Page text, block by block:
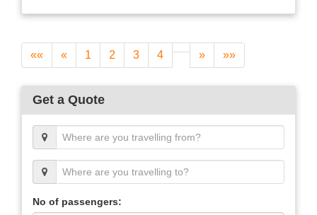
«« « 1 2 3 4 » »»
Get a Quote
No of passengers: